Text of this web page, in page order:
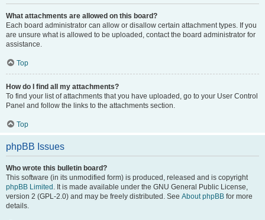
What attachments are allowed on this board?
Each board administrator can allow or disallow certain attachment types. If you
are unsure what is allowed to be uploaded, contact the board administrator for
assistance.
Top
How do I find all my attachments?
To find your list of attachments that you have uploaded, go to your User Control
Panel and follow the links to the attachments section.
Top
phpBB Issues
Who wrote this bulletin board?
This software (in its unmodified form) is produced, released and is copyright
phpBB Limited . It is made available under the GNU General Public License,
version 2 (GPL-2.0) and may be freely distributed. See About phpBB for more
details.